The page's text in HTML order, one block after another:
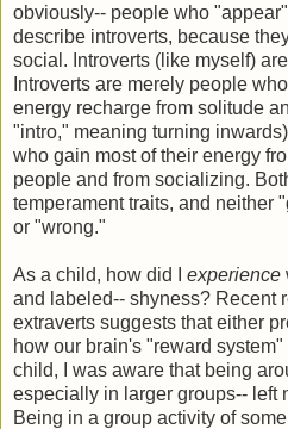
obviously-- people who
describe introverts, because
social. Introverts (like myself)
Introverts are merely people
energy recharge from solitude
"intro," meaning turning
who gain most of their energy
people and from socializing.
temperament traits, and neither
or "wrong."
As a child, how did I experience
and labeled-- shyness? Recent
extraverts suggests that either
how our brain's "reward
child, I was aware that being
especially in larger groups-- left
Being in a group activity of